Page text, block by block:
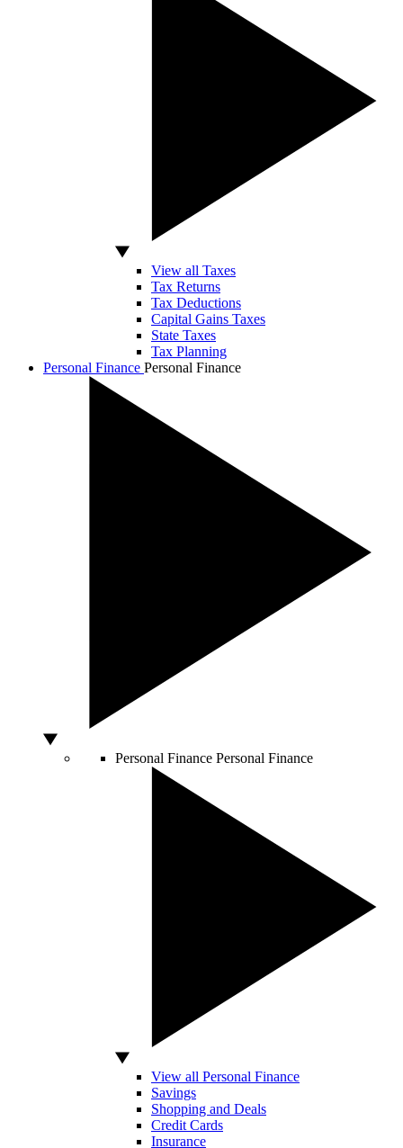
View all Taxes
Tax Returns
Tax Deductions
Capital Gains Taxes
State Taxes
Tax Planning
Personal Finance Personal Finance
Personal Finance Personal Finance
View all Personal Finance
Savings
Shopping and Deals
Credit Cards
Insurance